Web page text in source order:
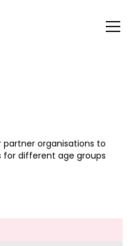
organisations to
for different age groups